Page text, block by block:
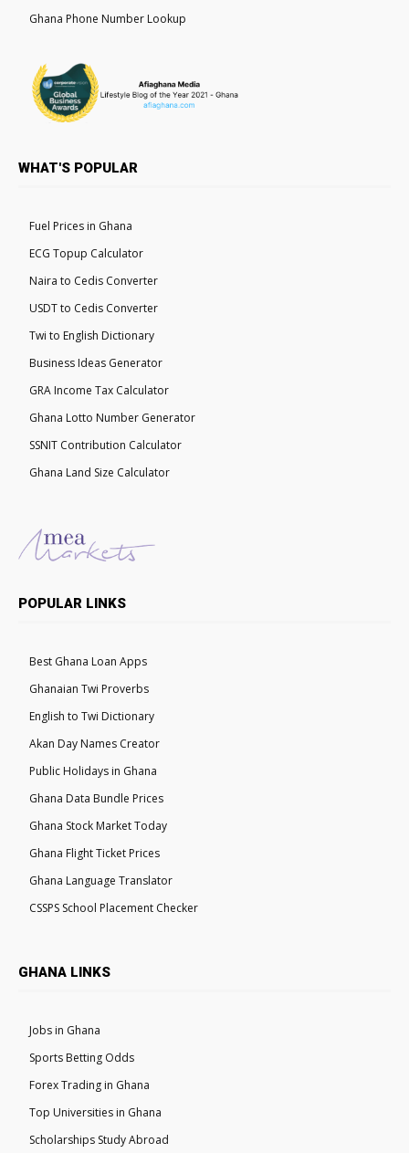
Ghana Phone Number Lookup
WHAT'S POPULAR
Fuel Prices in Ghana
ECG Topup Calculator
Naira to Cedis Converter
USDT to Cedis Converter
Twi to English Dictionary
Business Ideas Generator
GRA Income Tax Calculator
Ghana Lotto Number Generator
SSNIT Contribution Calculator
Ghana Land Size Calculator
POPULAR LINKS
Best Ghana Loan Apps
Ghanaian Twi Proverbs
English to Twi Dictionary
Akan Day Names Creator
Public Holidays in Ghana
Ghana Data Bundle Prices
Ghana Stock Market Today
Ghana Flight Ticket Prices
Ghana Language Translator
CSSPS School Placement Checker
GHANA LINKS
Jobs in Ghana
Sports Betting Odds
Forex Trading in Ghana
Top Universities in Ghana
Scholarships Study Abroad